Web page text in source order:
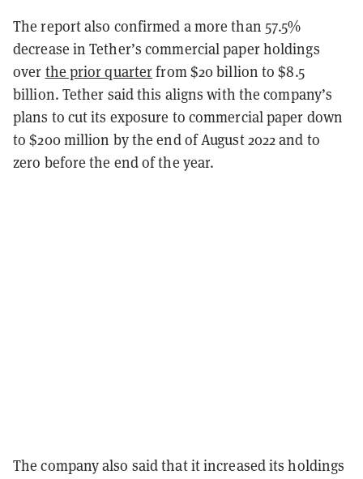
The report also confirmed a more than 57.5%
decrease in Tether’s commercial paper holdings
over the prior quarterfrom $20 billion to $8.5
billion. Tether said this aligns with the company’s
plans to cut its exposure to commercial paper down
to $200 million by the end of August 2022 and to
zero before the end of the year.
The company also said that it increased its holdings